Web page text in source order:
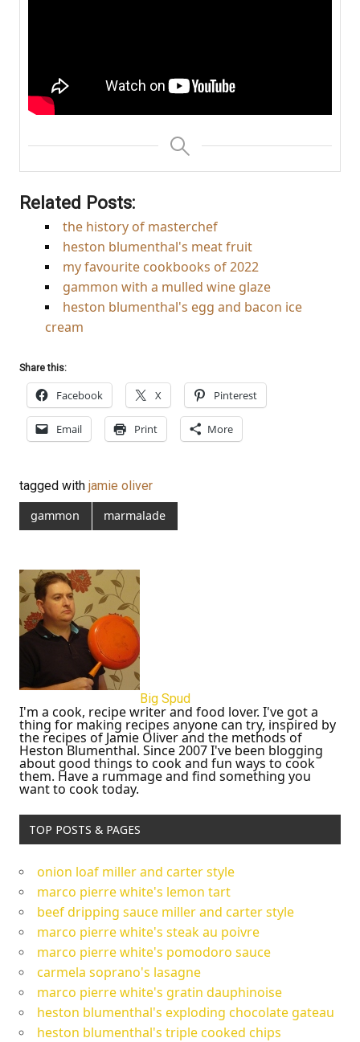
Related Posts:
the history of masterchef
heston blumenthal's meat fruit
my favourite cookbooks of 2022
gammon with a mulled wine glaze
heston blumenthal's egg and bacon ice
cream
Share this:
Facebook X Pinterest
Email Print More
tagged with jamie oliver
gammon
marmalade
Big Spud
I'm a cook, recipe writer and food lover. I've got a
thing for making recipes anyone can try, inspired by
the recipes of Jamie Oliver and the methods of
Heston Blumenthal. Since 2007 I've been blogging
about good things to cook and fun ways to cook
them. Have a rummage and find something you
want to cook today.
TOP POSTS & PAGES
onion loaf miller and carter style
marco pierre white's lemon tart
beef dripping sauce miller and carter style
marco pierre white's steak au poivre
marco pierre white's pomodoro sauce
carmela soprano's lasagne
marco pierre white's gratin dauphinoise
heston blumenthal's exploding chocolate gateau
heston blumenthal's triple cooked chips